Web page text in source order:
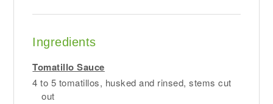
Ingredients
Tomatillo Sauce
4 to 5 tomatillos, husked and rinsed, stems cut
out